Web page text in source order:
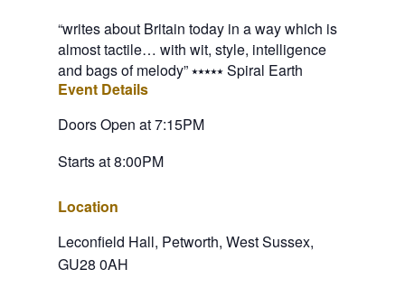
“writes about Britain today in a way which is
almost tactile… with wit, style, intelligence
and bags of melody” ⭑⭑⭑⭑⭑ Spiral Earth
Event Details
Doors Open at 7:15PM
Starts at 8:00PM
Location
Leconfield Hall, Petworth, West Sussex,
GU28 0AH